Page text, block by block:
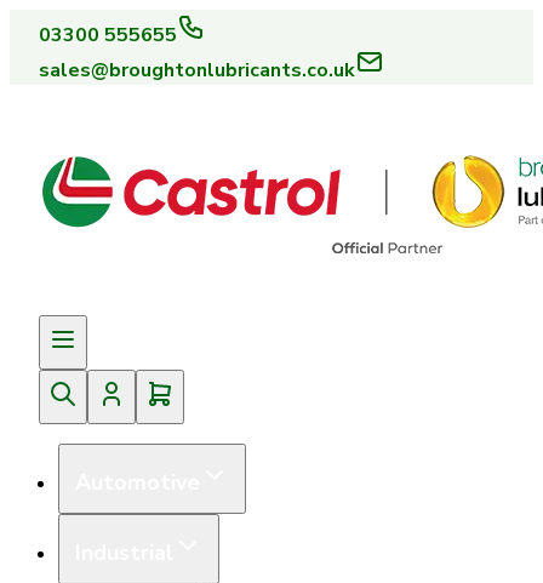
03300 555655
sales@broughtonlubricants.co.uk